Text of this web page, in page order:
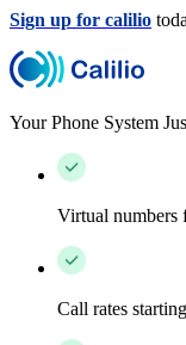
Sign up for calilio
Your Phone System
Virtual numbers
Call rates